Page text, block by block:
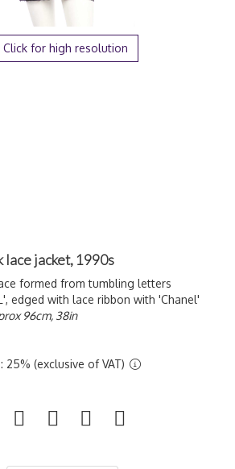
Click for high resolution
lace jacket, 1990s
formed from tumbling letters
edged with lace ribbon with 'Chanel'
96cm, 38in
25% (exclusive of VAT)